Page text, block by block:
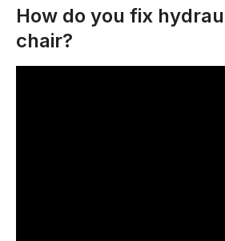
How do you fix
chair?